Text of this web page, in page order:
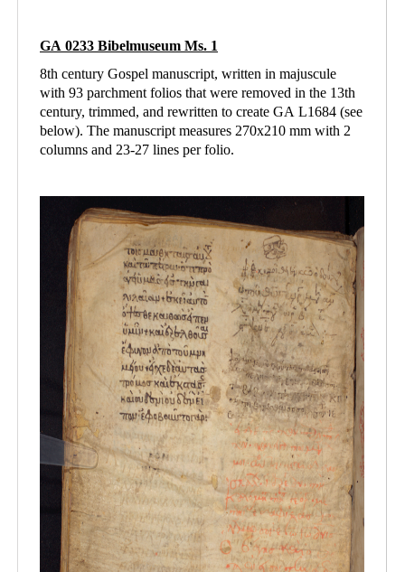
GA 0233 Bibelmuseum Ms. 1
8th century Gospel manuscript, written in majuscule
with 93 parchment folios that were removed in the 13th
century, trimmed, and rewritten to create GA L1684 (see
below). The manuscript measures 270x210 mm with 2
columns and 23-27 lines per folio.